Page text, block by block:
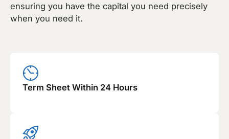
ensuring you have the capital you need precisely
when you need it.
Term Sheet Within 24 Hours